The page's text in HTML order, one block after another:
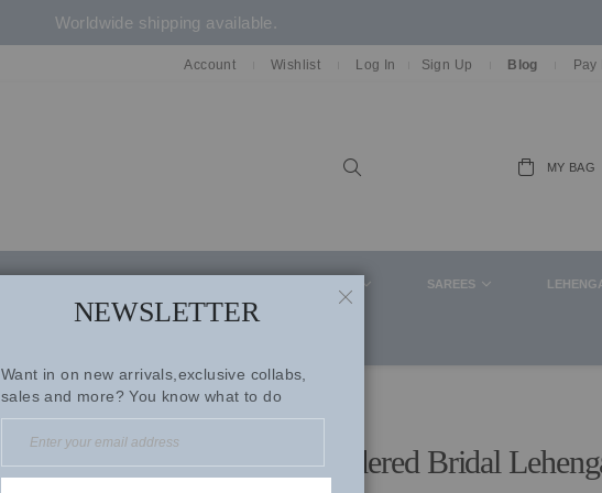
Worldwide shipping available.
Account Wishlist Log In Sign Up Blog Pay
SAREES
MY BAG
Ice Blue Organza Embroidered Bridal
NEWSLETTER
Want in on new arrivals,exclusive collabs,
sales and more? You know what to do